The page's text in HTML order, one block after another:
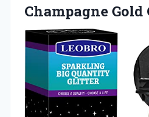
Champagne